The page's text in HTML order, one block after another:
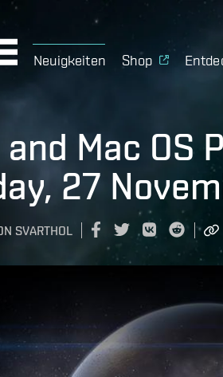
Neuigkeiten Shop
Mac OS
27
SVARTHOL